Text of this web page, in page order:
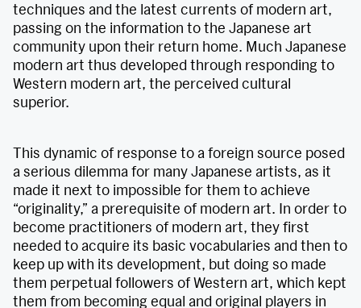
techniques and the latest currents of modern art,
passing on the information to the Japanese art
community upon their return home. Much Japanese
modern art thus developed through responding to
Western modern art, the perceived cultural
superior.
This dynamic of response to a foreign source posed
a serious dilemma for many Japanese artists, as it
made it next to impossible for them to achieve
“originality,” a prerequisite of modern art. In order to
become practitioners of modern art, they first
needed to acquire its basic vocabularies and then to
keep up with its development, but doing so made
them perpetual followers of Western art, which kept
them from becoming equal and original players in